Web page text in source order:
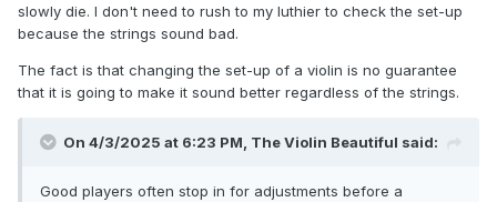
slowly die. I don't need to rush to my luthier to check the set-up
because the strings sound bad.
The fact is that changing the set-up of a violin is no guarantee
that it is going to make it sound better regardless of the strings.
On 4/3/2025 at 6:23 PM, The Violin Beautiful said:
Good players often stop in for adjustments before a